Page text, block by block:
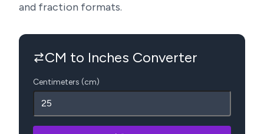
and fraction formats.
CM to Inches Converter
Centimeters (cm)